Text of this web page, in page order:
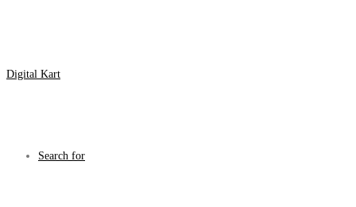
Digital Kart
Search for